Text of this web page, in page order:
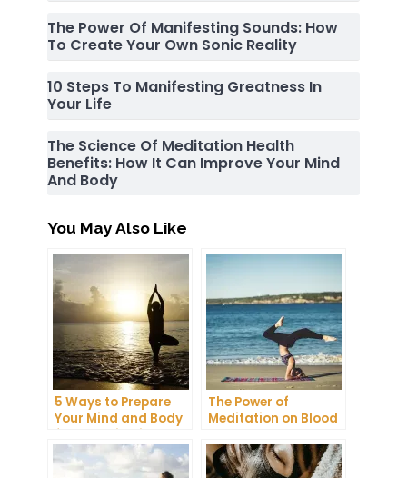
The Power Of Manifesting Sounds: How
To Create Your Own Sonic Reality
10 Steps To Manifesting Greatness In
Your Life
The Science Of Meditation Health
Benefits: How It Can Improve Your Mind
And Body
You May Also Like
5 Ways to Prepare
Your Mind and Body
for a Meditation
Retreat
The Power of
Meditation on Blood
Comprehensive
Guide